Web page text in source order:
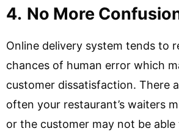
4. No More
Online delivery system tends to
chances of human error which
customer dissatisfaction. There
often your restaurant’s waiters
or the customer may not be